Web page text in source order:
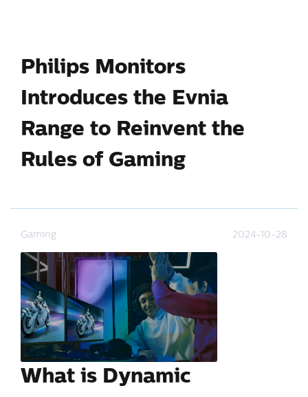
Philips Monitors
Introduces the Evnia
Range to Reinvent the
Rules of Gaming
Gaming 2024-10-28
What is Dynamic